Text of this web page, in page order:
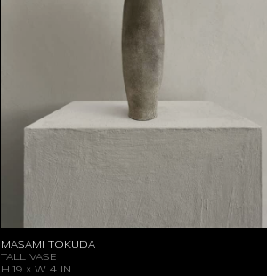
MASAMI TOKUDA
TALL VASE
H 19 × W 4 IN